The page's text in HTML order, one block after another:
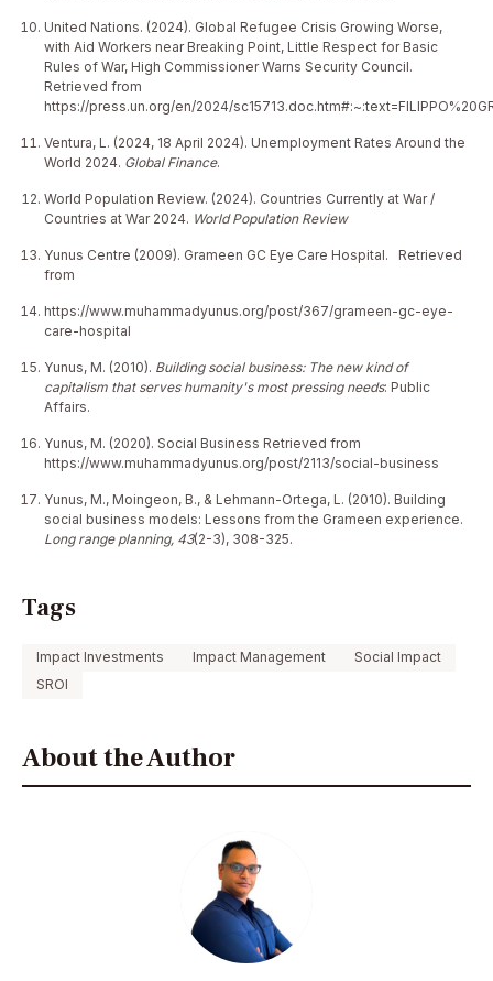
United Nations. (2024). Global Refugee Crisis Growing Worse,
with Aid Workers near Breaking Point, Little Respect for Basic
Rules of War, High Commissioner Warns Security Council.
Retrieved from
https://press.un.org/en/2024/
Ventura, L. (2024, 18 April 2024). Unemployment Rates Around the
World 2024. Global Finance.
World Population Review. (2024). Countries Currently at War /
Countries at War 2024. World Population Review
Yunus Centre (2009). Grameen GC Eye Care Hospital.
Retrieved
from
https://www.muhammadyunus.org/post/367/grameen-gc-eye-
care-hospital
Yunus, M. (2010). Building social business: The new kind of
capitalism that serves humanity's most pressing needs: Public
Affairs.
Yunus, M. (2020). Social Business Retrieved from
https://www.muhammadyunus.org/post/2113/social-business
Yunus, M., Moingeon, B., & Lehmann-Ortega, L. (2010). Building
social business models: Lessons from the Grameen experience.
Long range planning, 43(2-3), 308-325.
Tags
Impact Investments Impact Management
Social Impact
SROI
About the Author